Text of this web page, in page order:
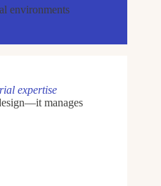
environments
expertise
manages